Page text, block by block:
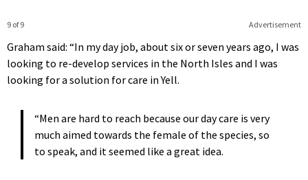
Advertisement
9 of 9
Graham said: “In my day job, about six or seven years ago, I was
looking to re-develop services in the North Isles and I was
looking for a solution for care in Yell.
“Men are hard to reach because our day care is very
much aimed towards the female of the species, so
to speak, and it seemed like a great idea.